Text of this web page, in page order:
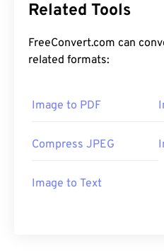
Related Tools
FreeConvert.com can
related formats:
Image to PDF
Compress JPEG
Image to Text